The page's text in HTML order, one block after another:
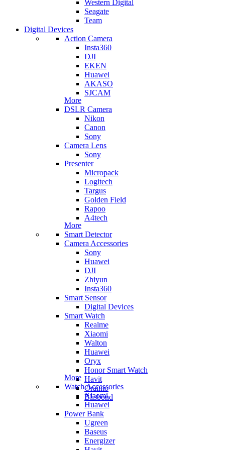
Western Digital
Seagate
Team
Digital Devices
Action Camera
Insta360
DJI
EKEN
Huawei
AKASO
SJCAM
More
DSLR Camera
Nikon
Canon
Sony
Camera Lens
Sony
Presenter
Micropack
Logitech
Targus
Golden Field
Rapoo
A4tech
More
Smart Detector
Camera Accessories
Sony
Huawei
DJI
Zhiyun
Insta360
Smart Sensor
Digital Devices
Smart Watch
Realme
Xiaomi
Walton
Huawei
Oryx
Honor Smart Watch
Havit
Oraimo
Blisbond
More
Watch Accessories
Xiaomi
Huawei
Power Bank
Ugreen
Baseus
Energizer